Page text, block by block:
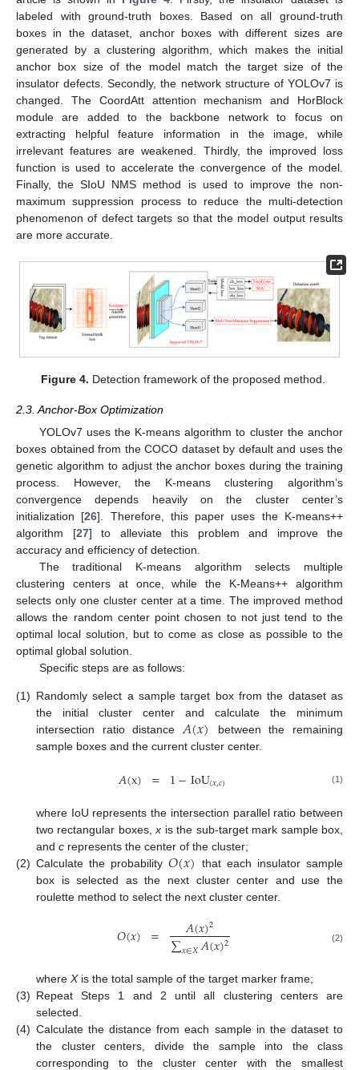
labeled with ground-truth boxes. Based on all ground-truth
boxes in the dataset, anchor boxes with different sizes are
generated by a clustering algorithm, which makes the initial
anchor box size of the model match the target size of the
insulator defects. Secondly, the network structure of YOLOv7 is
changed. The CoordAtt attention mechanism and HorBlock
module are added to the backbone network to focus on
extracting helpful feature information in the image, while
irrelevant features are weakened. Thirdly, the improved loss
function is used to accelerate the convergence of the model.
Finally, the SIoU NMS method is used to improve the non-
maximum suppression process to reduce the multi-detection
phenomenon of defect targets so that the model output results
are more accurate.
Figure 4. Detection framework of the proposed method.
2.3. Anchor-Box Optimization
YOLOv7 uses the K-means algorithm to cluster the anchor
boxes obtained from the COCO dataset by default and uses the
genetic algorithm to adjust the anchor boxes during the training
process. However, the K-means clustering algorithm’s
convergence depends heavily on the cluster center’s
initialization [26]. Therefore, this paper uses the K-means++
algorithm [27] to alleviate this problem and improve the
accuracy and efficiency of detection.
The traditional K-means algorithm selects multiple
clustering centers at once, while the K-Means++ algorithm
selects only one cluster center at a time. The improved method
allows the random center point chosen to not just tend to the
optimal local solution, but to come as close as possible to the
optimal global solution.
Specific steps are as follows:
(1) Randomly select a sample target box from the dataset as
the initial cluster center and calculate the minimum
intersection ratio distance𝐴(𝑥) between the remaining
sample boxes and the current cluster center.
𝐴(x) = 1−IoU(𝑥,𝑐) (1)
where IoU represents the intersection parallel ratio between
two rectangular boxes,x is the sub-target mark sample box,
and c represents the center of the cluster;
(2) Calculate the probability𝑂(𝑥) that each insulator sample
box is selected as the next cluster center and use the
roulette method to select the next cluster center.
𝑂(𝑥) = 𝐴(𝑥)2
∑𝑥∈𝑋𝐴(𝑥)2 (2)
where Xis the total sample of the target marker frame;
(3) Repeat Steps 1 and 2 until all clustering centers are
selected.
(4) Calculate the distance from each sample in the dataset to
the cluster centers, divide the sample into the class
corresponding to the cluster center with the smallest